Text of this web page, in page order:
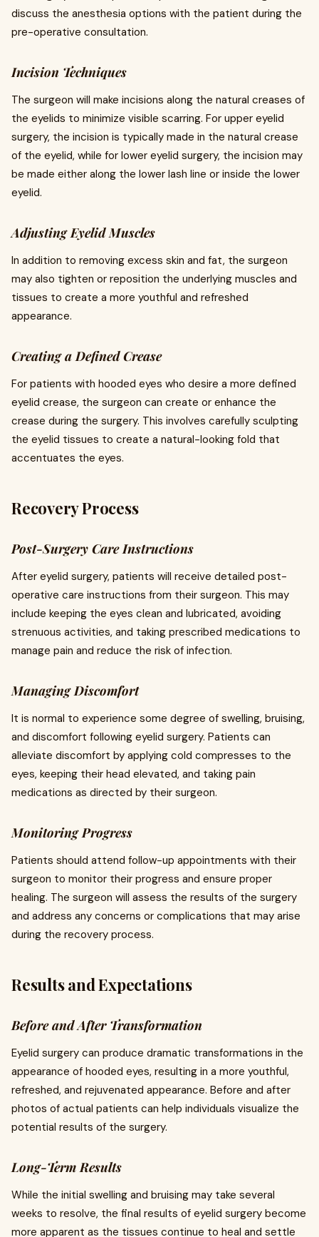
discuss the anesthesia options with the patient during the
pre-operative consultation.
Incision Techniques
The surgeon will make incisions along the natural creases of
the eyelids to minimize visible scarring. For upper eyelid
surgery, the incision is typically made in the natural crease
of the eyelid, while for lower eyelid surgery, the incision may
be made either along the lower lash line or inside the lower
eyelid.
Adjusting Eyelid Muscles
In addition to removing excess skin and fat, the surgeon
may also tighten or reposition the underlying muscles and
tissues to create a more youthful and refreshed
appearance.
Creating a Defined Crease
For patients with hooded eyes who desire a more defined
eyelid crease, the surgeon can create or enhance the
crease during the surgery. This involves carefully sculpting
the eyelid tissues to create a natural-looking fold that
accentuates the eyes.
Recovery Process
Post-Surgery Care Instructions
After eyelid surgery, patients will receive detailed post-
operative care instructions from their surgeon. This may
include keeping the eyes clean and lubricated, avoiding
strenuous activities, and taking prescribed medications to
manage pain and reduce the risk of infection.
Managing Discomfort
It is normal to experience some degree of swelling, bruising,
and discomfort following eyelid surgery. Patients can
alleviate discomfort by applying cold compresses to the
eyes, keeping their head elevated, and taking pain
medications as directed by their surgeon.
Monitoring Progress
Patients should attend follow-up appointments with their
surgeon to monitor their progress and ensure proper
healing. The surgeon will assess the results of the surgery
and address any concerns or complications that may arise
during the recovery process.
Results and Expectations
Before and After Transformation
Eyelid surgery can produce dramatic transformations in the
appearance of hooded eyes, resulting in a more youthful,
refreshed, and rejuvenated appearance. Before and after
photos of actual patients can help individuals visualize the
potential results of the surgery.
Long-Term Results
While the initial swelling and bruising may take several
weeks to resolve, the final results of eyelid surgery become
more apparent as the tissues continue to heal and settle